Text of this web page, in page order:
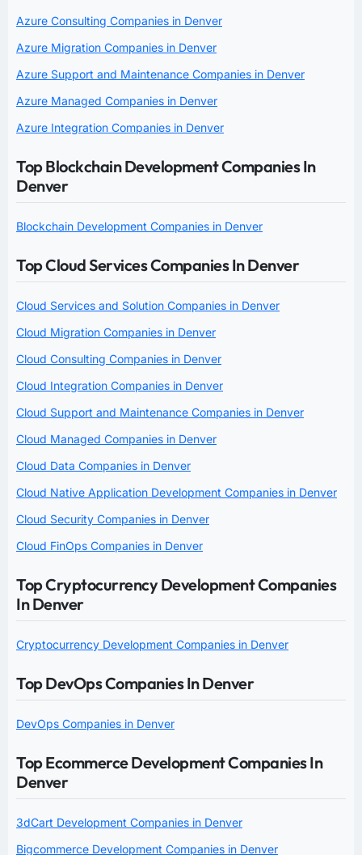
Azure Consulting Companies in Denver
Azure Migration Companies in Denver
Azure Support and Maintenance Companies in Denver
Azure Managed Companies in Denver
Azure Integration Companies in Denver
Top Blockchain Development Companies In
Denver
Blockchain Development Companies in Denver
Top Cloud Services Companies In Denver
Cloud Services and Solution Companies in Denver
Cloud Migration Companies in Denver
Cloud Consulting Companies in Denver
Cloud Integration Companies in Denver
Cloud Support and Maintenance Companies in Denver
Cloud Managed Companies in Denver
Cloud Data Companies in Denver
Cloud Native Application Development Companies in Denver
Cloud Security Companies in Denver
Cloud FinOps Companies in Denver
Top Cryptocurrency Development Companies
In Denver
Cryptocurrency Development Companies in Denver
Top DevOps Companies In Denver
DevOps Companies in Denver
Top Ecommerce Development Companies In
Denver
3dCart Development Companies in Denver
Bigcommerce Development Companies in Denver